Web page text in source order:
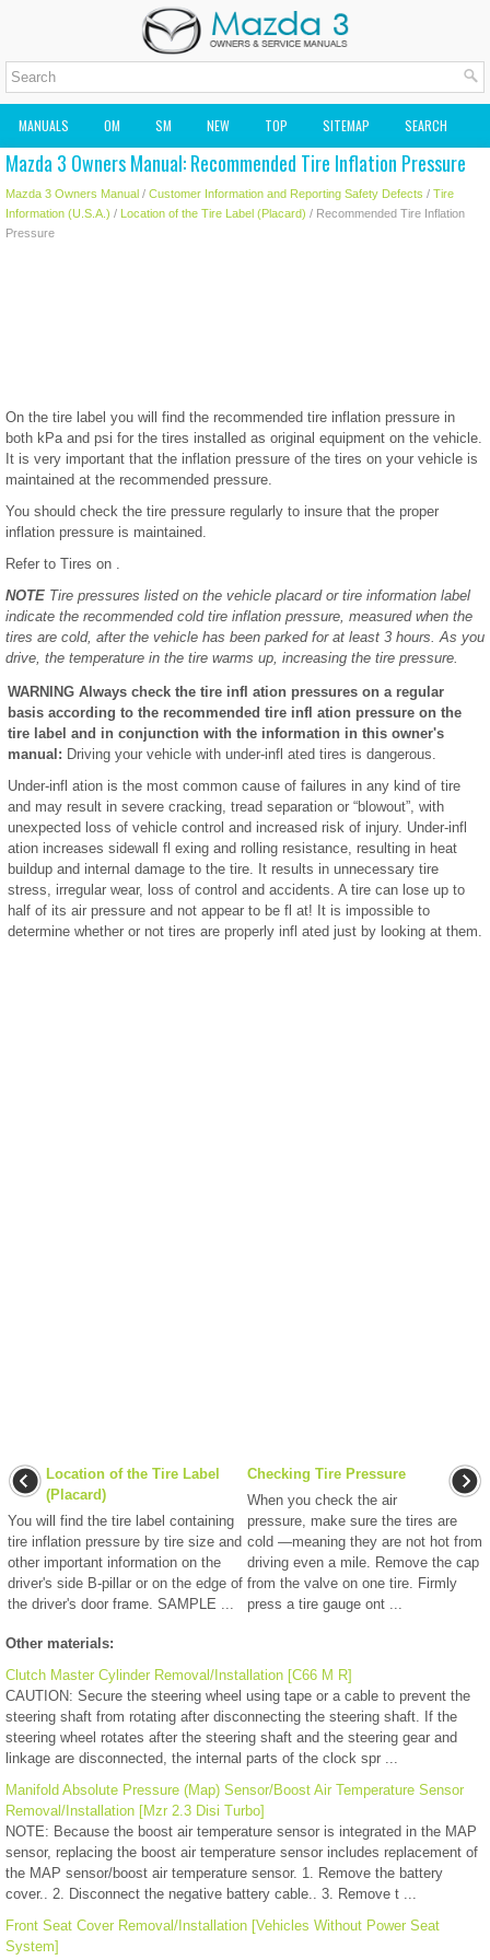
MANUALS OM SM NEW TOP SITEMAP SEARCH
MAZDA2 OWNERS MANUAL MAZDA SERVICE MANUAL
Mazda 3 Owners Manual: Recommended Tire Inflation Pressure
Mazda 3 Owners Manual / Customer Information and Reporting Safety Defects / Tire
Information (U.S.A.) / Location of the Tire Label (Placard) / Recommended Tire Inflation
Pressure
On the tire label you will find the recommended tire inflation pressure in
both kPa and psi for the tires installed as original equipment on the vehicle.
It is very important that the inflation pressure of the tires on your vehicle is
maintained at the recommended pressure.
You should check the tire pressure regularly to insure that the proper
inflation pressure is maintained.
Refer to Tires on .
NOTE Tire pressures listed on the vehicle placard or tire information label
indicate the recommended cold tire inflation pressure, measured when the
tires are cold, after the vehicle has been parked for at least 3 hours. As you
drive, the temperature in the tire warms up, increasing the tire pressure.
WARNING Always check the tire infl ation pressures on a regular
basis according to the recommended tire infl ation pressure on the
tire label and in conjunction with the information in this owner's
manual: Driving your vehicle with under-infl ated tires is dangerous.
Under-infl ation is the most common cause of failures in any kind of tire
and may result in severe cracking, tread separation or “blowout”, with
unexpected loss of vehicle control and increased risk of injury. Under-infl
ation increases sidewall fl exing and rolling resistance, resulting in heat
buildup and internal damage to the tire. It results in unnecessary tire
stress, irregular wear, loss of control and accidents. A tire can lose up to
half of its air pressure and not appear to be fl at! It is impossible to
determine whether or not tires are properly infl ated just by looking at them.
Location of the Tire Label
(Placard)
You will find the tire label containing
tire inflation pressure by tire size and
other important information on the
driver's side B-pillar or on the edge of
the driver's door frame. SAMPLE ...
Checking Tire Pressure
When you check the air
pressure, make sure the tires are
cold —meaning they are not hot from
driving even a mile. Remove the cap
from the valve on one tire. Firmly
press a tire gauge ont ...
Other materials:
Clutch Master Cylinder Removal/Installation [C66 M R]
CAUTION: Secure the steering wheel using tape or a cable to prevent the
steering shaft from rotating after disconnecting the steering shaft. If the
steering wheel rotates after the steering shaft and the steering gear and
linkage are disconnected, the internal parts of the clock spr ...
Manifold Absolute Pressure (Map) Sensor/Boost Air Temperature Sensor
Removal/Installation [Mzr 2.3 Disi Turbo]
NOTE: Because the boost air temperature sensor is integrated in the MAP
sensor, replacing the boost air temperature sensor includes replacement of
the MAP sensor/boost air temperature sensor. 1. Remove the battery
cover.. 2. Disconnect the negative battery cable.. 3. Remove t ...
Front Seat Cover Removal/Installation [Vehicles Without Power Seat
System]